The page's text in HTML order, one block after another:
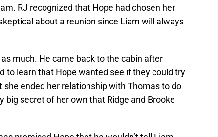
RJ recognized that Hope had chosen her
about a reunion since Liam will always
much. He came back to the cabin after
to learn that Hope wanted see if they could try
she ended her relationship with Thomas to do
big secret of her own that Ridge and Brooke